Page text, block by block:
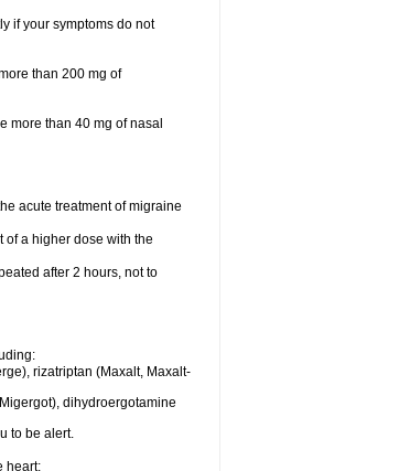
if your symptoms do not
than 200 mg of
more than 40 mg of nasal
acute treatment of migraine
a higher dose with the
after 2 hours, not to
rizatriptan (Maxalt, Maxalt-
dihydroergotamine
to be alert.
heart;